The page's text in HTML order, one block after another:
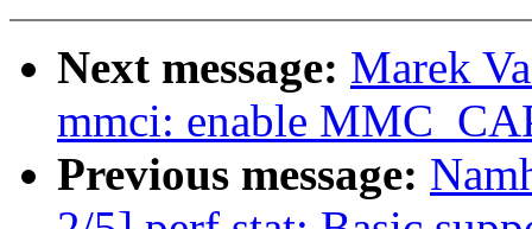
Next message: Marek
mmci: enable
Previous message: